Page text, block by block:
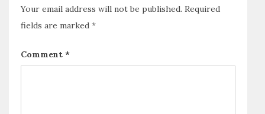
Your email address will not be published. Required
fields are marked *
Comment *